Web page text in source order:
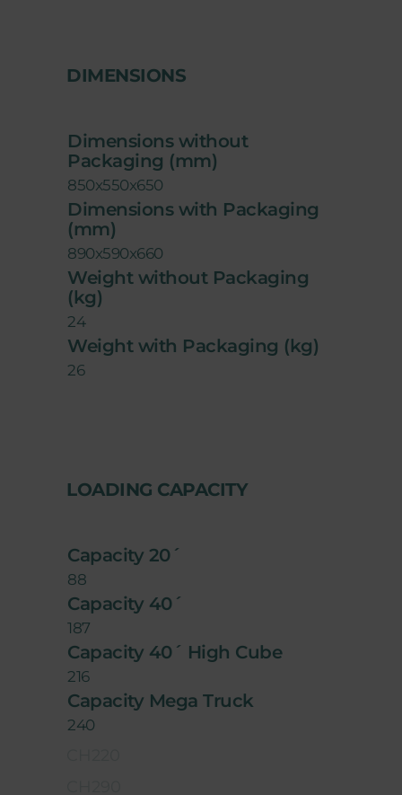
DIMENSIONS
Dimensions without
Packaging (mm)
850x550x650
Dimensions with Packaging
(mm)
890x590x660
Weight without Packaging
(kg)
24
Weight with Packaging (kg)
26
LOADING CAPACITY
Capacity 20´
88
Capacity 40´
187
Capacity 40´ High Cube
216
Capacity Mega Truck
240